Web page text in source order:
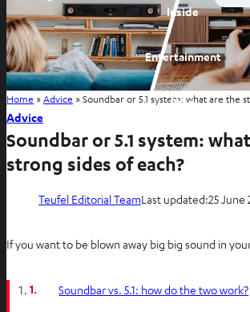
Inside
Entertainment
Shop
Home »Advice »Soundbar or 5.1 system: what are the
Advice
Soundbar or 5.1 system:
strong sides of each?
Teufel Editorial TeamLast updated:25 June
If you want to be blown away big big sound in
1. Soundbar vs. 5.1: how do the two work?